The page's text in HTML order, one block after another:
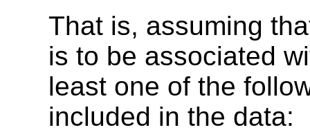
That is, assuming
is to be associated
least one of the
included in the data: